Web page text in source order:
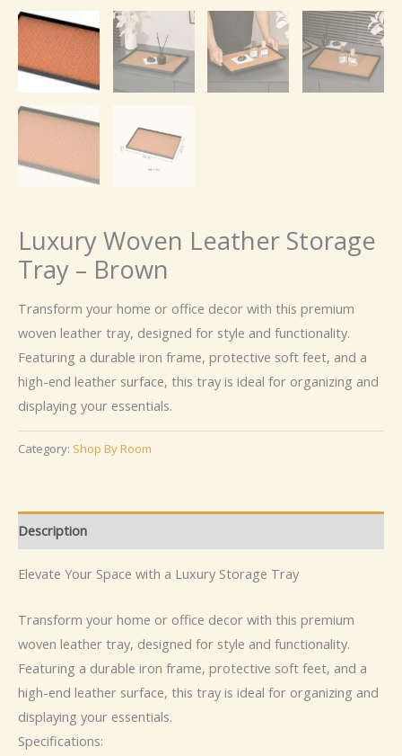
Luxury Woven Leather Storage
Tray – Brown
Transform your home or office decor with this premium
woven leather tray, designed for style and functionality.
Featuring a durable iron frame, protective soft feet, and a
high-end leather surface, this tray is ideal for organizing and
displaying your essentials.
Category: Shop By Room
Description
Elevate Your Space with a Luxury Storage Tray
Transform your home or office decor with this premium
woven leather tray, designed for style and functionality.
Featuring a durable iron frame, protective soft feet, and a
high-end leather surface, this tray is ideal for organizing and
displaying your essentials.
Specifications: